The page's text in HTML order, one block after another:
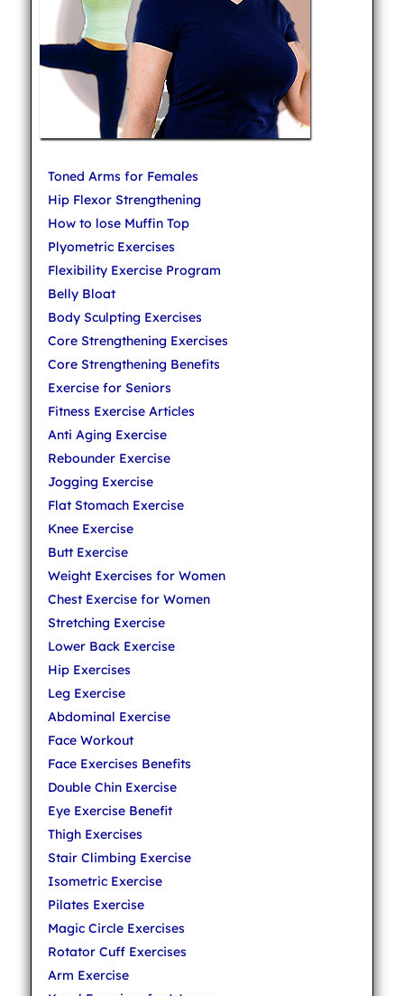
Toned Arms for Females
Hip Flexor Strengthening
How to lose Muffin Top
Plyometric Exercises
Flexibility Exercise Program
Belly Bloat
Body Sculpting Exercises
Core Strengthening Exercises
Core Strengthening Benefits
Exercise for Seniors
Fitness Exercise Articles
Anti Aging Exercise
Rebounder Exercise
Jogging Exercise
Flat Stomach Exercise
Knee Exercise
Butt Exercise
Weight Exercises for Women
Chest Exercise for Women
Stretching Exercise
Lower Back Exercise
Hip Exercises
Leg Exercise
Abdominal Exercise
Face Workout
Face Exercises Benefits
Double Chin Exercise
Eye Exercise Benefit
Thigh Exercises
Stair Climbing Exercise
Isometric Exercise
Pilates Exercise
Magic Circle Exercises
Rotator Cuff Exercises
Arm Exercise